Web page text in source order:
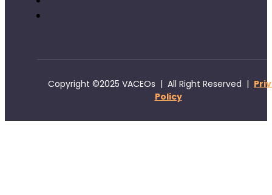
Copyright ©2025 VACEOs | All Right Reserved |
Policy